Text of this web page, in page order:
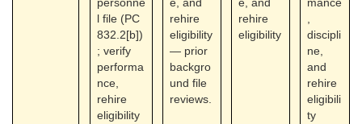
l file (PC
832.2[b])
; verify
performa
nce,
rehire
eligibility
rehire
eligibility
— prior
backgro
und file
reviews.
rehire
eligibility
discipli
ne,
and
rehire
eligibili
ty